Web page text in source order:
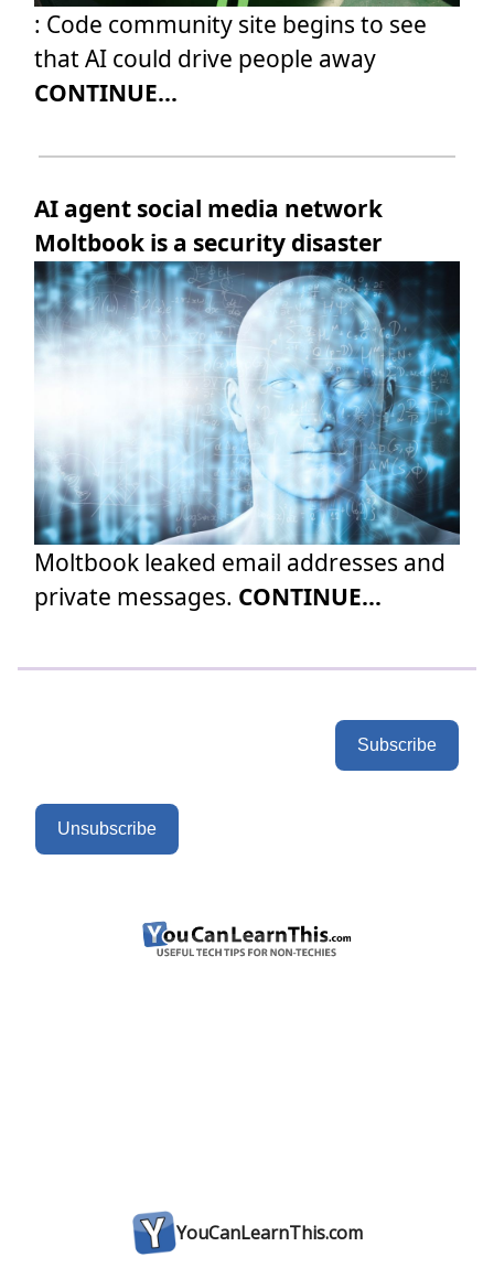
: Code community site begins to see
that AI could drive people away
CONTINUE...
AI agent social media network
Moltbook is a security disaster
Moltbook leaked email addresses and
private messages. CONTINUE...
Subscribe
Unsubscribe
YouCanLearnThis.com